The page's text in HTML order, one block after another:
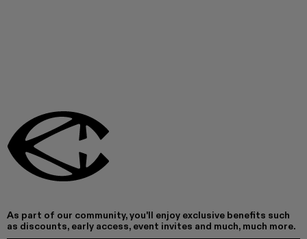
As part of our community, you'll enjoy exclusive benefits such
as discounts, early access, event invites and much, much more.